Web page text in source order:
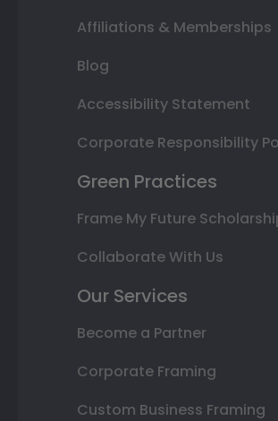
Affiliations & Memberships
Blog
Accessibility Statement
Corporate Responsibility
Green Practices
Frame My Future
Collaborate With Us
Our Services
Become a Partner
Corporate Framing
Custom Business Framing